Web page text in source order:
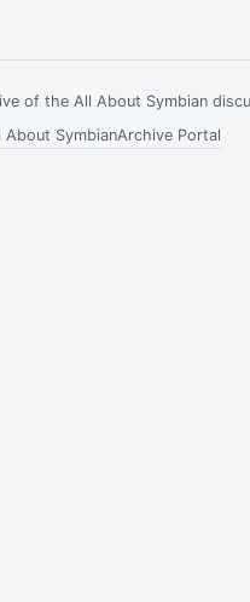
of the All About Symbian
About SymbianArchive Portal